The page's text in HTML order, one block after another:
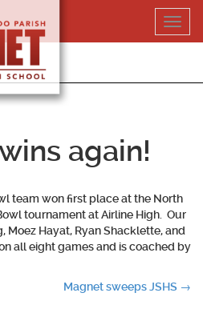
again!
team won first place at the North
tournament at Airline High. Our
Moez Hayat, Ryan Shacklette, and
all eight games and is coached by
Magnet sweeps JSHS →